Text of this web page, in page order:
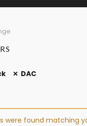
DAC
were found matching